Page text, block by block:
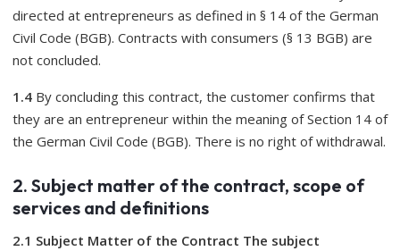
directed at entrepreneurs as defined in § 14 of the German
Civil Code (BGB). Contracts with consumers (§ 13 BGB) are
not concluded.
1.4 By concluding this contract, the customer confirms that
they are an entrepreneur within the meaning of Section 14 of
the German Civil Code (BGB). There is no right of withdrawal.
2. Subject matter of the contract, scope of
services and definitions
2.1 Subject Matter of the Contract The subject